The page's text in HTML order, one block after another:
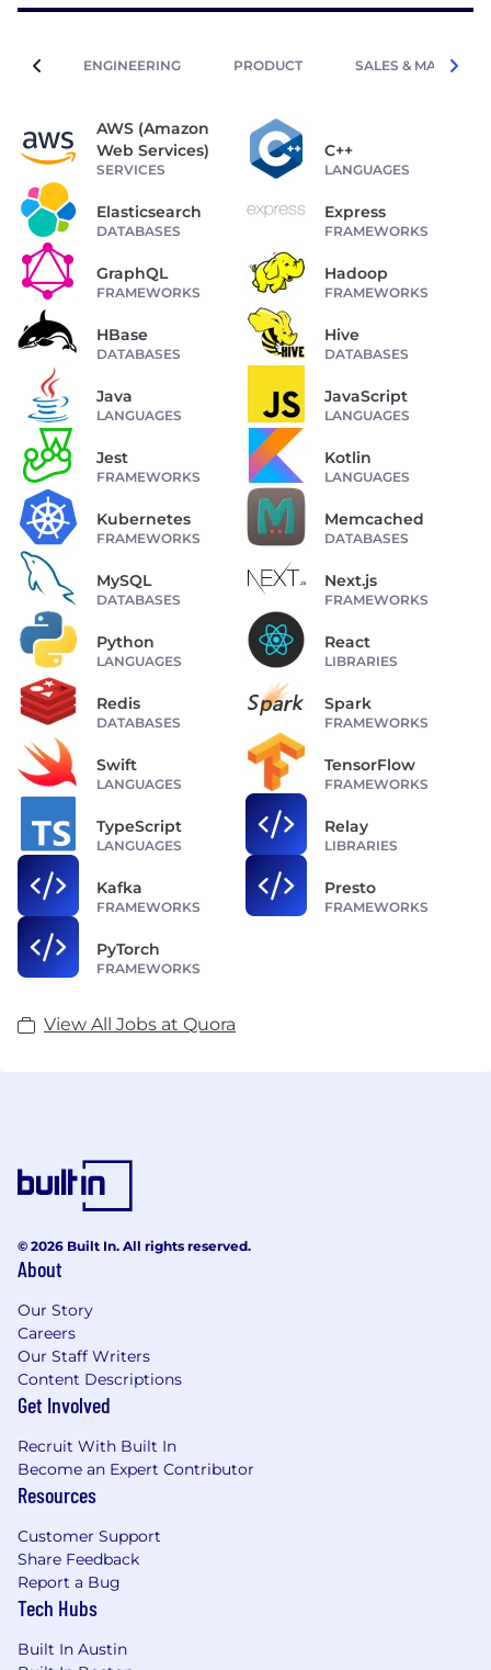
ENGINEERING PRODUCT SALES &
AWS (Amazon
Web Services)
SERVICES
C++
LANGUAGES
Elasticsearch
DATABASES
Express
FRAMEWORKS
GraphQL
FRAMEWORKS
Hadoop
FRAMEWORKS
HBase
DATABASES
Hive
DATABASES
Java
LANGUAGES
JavaScript
LANGUAGES
Jest
FRAMEWORKS
Kotlin
LANGUAGES
Kubernetes
FRAMEWORKS
Memcached
DATABASES
MySQL
DATABASES
Next.js
FRAMEWORKS
Python
LANGUAGES
React
LIBRARIES
Redis
DATABASES
Spark
FRAMEWORKS
Swift
LANGUAGES
TensorFlow
FRAMEWORKS
TypeScript
LANGUAGES
Relay
LIBRARIES
Kafka
FRAMEWORKS
Presto
FRAMEWORKS
PyTorch
FRAMEWORKS
View All Jobs at Quora
© 2026 Built In. All rights reserved.
About
Our Story
Careers
Our Staff Writers
Content Descriptions
Get Involved
Recruit With Built In
Become an Expert Contributor
Resources
Customer Support
Share Feedback
Report a Bug
Tech Hubs
Built In Austin